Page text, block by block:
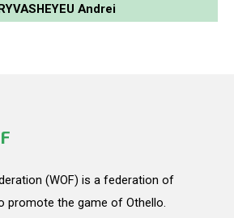
Andrei
(WOF) is a federation of
promote the game of Othello.